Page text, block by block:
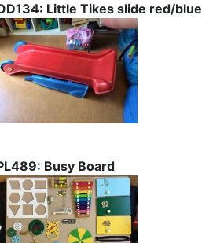
Little Tikes slide red/blue
Busy Board